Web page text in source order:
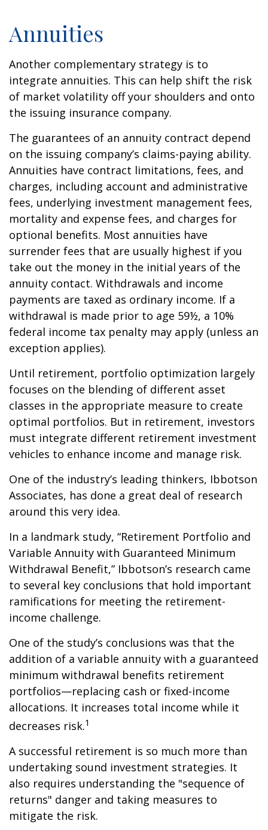
Annuities
Another complementary strategy is to
integrate annuities. This can help shift the risk
of market volatility off your shoulders and onto
the issuing insurance company.
The guarantees of an annuity contract depend
on the issuing company’s claims-paying ability.
Annuities have contract limitations, fees, and
charges, including account and administrative
fees, underlying investment management fees,
mortality and expense fees, and charges for
optional benefits. Most annuities have
surrender fees that are usually highest if you
take out the money in the initial years of the
annuity contact. Withdrawals and income
payments are taxed as ordinary income. If a
withdrawal is made prior to age 59½, a 10%
federal income tax penalty may apply (unless an
exception applies).
Until retirement, portfolio optimization largely
focuses on the blending of different asset
classes in the appropriate measure to create
optimal portfolios. But in retirement, investors
must integrate different retirement investment
vehicles to enhance income and manage risk.
One of the industry’s leading thinkers, Ibbotson
Associates, has done a great deal of research
around this very idea.
In a landmark study, “Retirement Portfolio and
Variable Annuity with Guaranteed Minimum
Withdrawal Benefit,” Ibbotson’s research came
to several key conclusions that hold important
ramifications for meeting the retirement-
income challenge.
One of the study’s conclusions was that the
addition of a variable annuity with a guaranteed
minimum withdrawal benefits retirement
portfolios—replacing cash or fixed-income
allocations. It increases total income while it
decreases risk.1
A successful retirement is so much more than
undertaking sound investment strategies. It
also requires understanding the "sequence of
returns" danger and taking measures to
mitigate the risk.